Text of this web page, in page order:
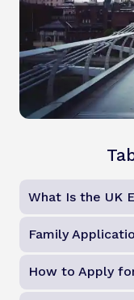
What Is the UK
Family
How to Apply